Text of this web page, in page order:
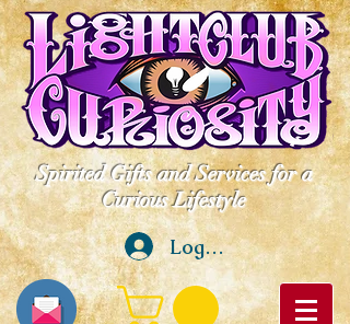
Spirited Gifts and Services for a
Curious Lifestyle
Log In